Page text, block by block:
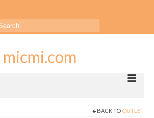
micmi.com
BACK TO OUTLET